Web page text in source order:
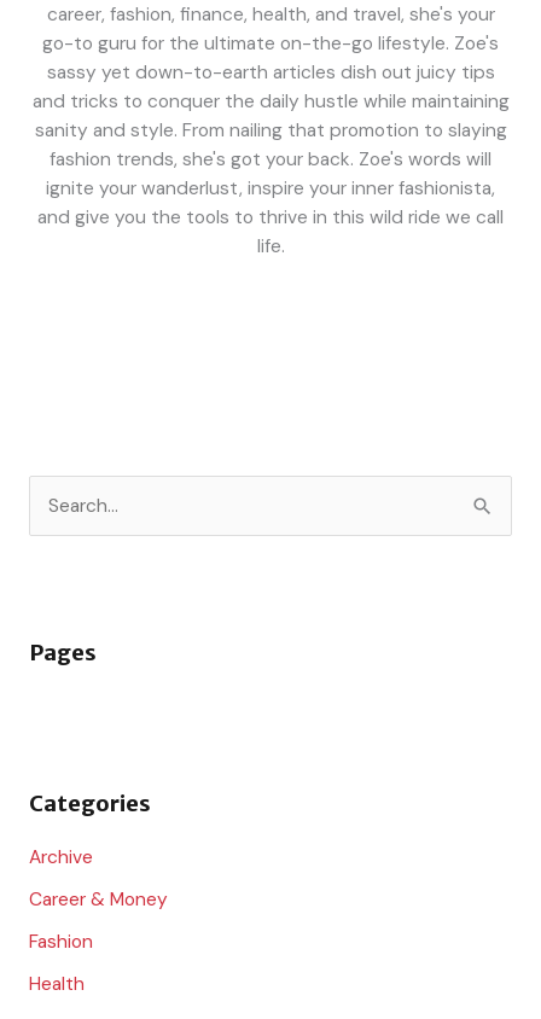
c
r
Pages
Categories
Archive
Career & Money
Fashion
Health
career, fashion, finance, health, and travel, she's your
go-to guru for the ultimate on-the-go lifestyle. Zoe's
sassy yet down-to-earth articles dish out juicy tips
and tricks to conquer the daily hustle while maintaining
sanity and style. From nailing that promotion to slaying
fashion trends, she's got your back. Zoe's words will
ignite your wanderlust, inspire your inner fashionista,
and give you the tools to thrive in this wild ride we call
life.